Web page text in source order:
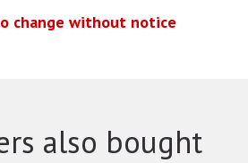
change without notice
also bought